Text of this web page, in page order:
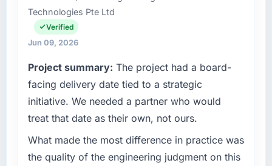
Technologies Pte Ltd
Verified
Jun 09, 2026
Project summary: The project had a board-
facing delivery date tied to a strategic
initiative. We needed a partner who would
treat that date as their own, not ours.
What made the most difference in practice was
the quality of the engineering judgment on this